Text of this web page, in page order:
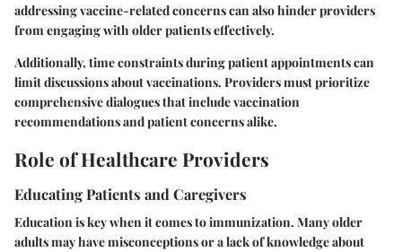
addressing vaccine-related concerns can also hinder providers
from engaging with older patients effectively.
Additionally, time constraints during patient appointments can
limit discussions about vaccinations. Providers must prioritize
comprehensive dialogues that include vaccination
recommendations and patient concerns alike.
Role of Healthcare Providers
Educating Patients and Caregivers
Education is key when it comes to immunization. Many older
adults may have misconceptions or a lack of knowledge about